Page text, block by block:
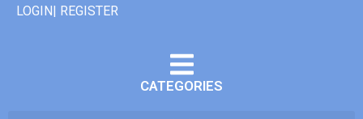
LOGIN| REGISTER
CATEGORIES